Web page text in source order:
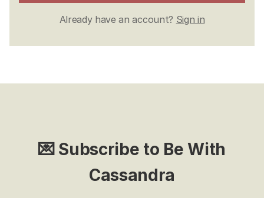
Already have an account? Sign in
💌 Subscribe to Be With
Cassandra